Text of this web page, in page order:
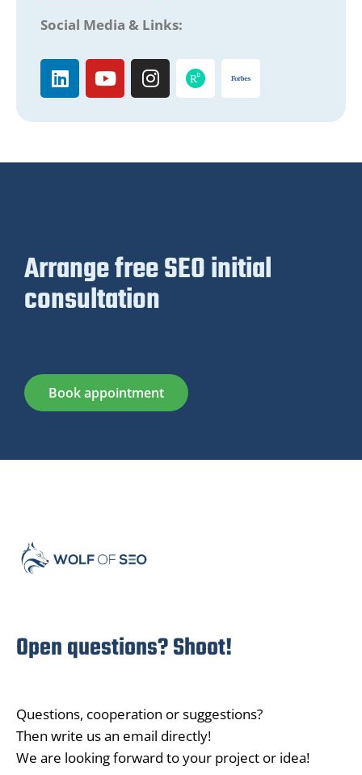
Social Media & Links:
Arrange free SEO initial
consultation
Book appointment
Open questions? Shoot!
Questions, cooperation or suggestions?
Then write us an email directly!
We are looking forward to your project or idea!